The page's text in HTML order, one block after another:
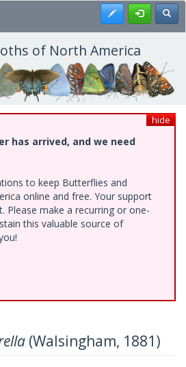
Register
of North America
hide
has arrived, and we need
to keep Butterflies and
online and free. Your support
Please make a recurring or one-
this valuable source of
(Walsingham, 1881)